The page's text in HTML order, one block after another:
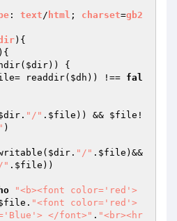
: text/ html ; charset=gb2
) {
$dir)) {
= readdir( $dh )) !== fal
. "/" . $file )) && $file !
)
$dir . "/" . $file )&&
" . $file ))
"<b><font color='red'>
. "<font color='red'>
</font>" . "<br><hr